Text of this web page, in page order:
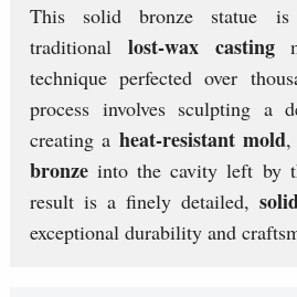
This solid bronze statue
traditional lost-wax casting
technique perfected over
process involves sculpting a
creating a heat-resistant mold
bronze into the cavity left by
result is a finely detailed,
exceptional durability and